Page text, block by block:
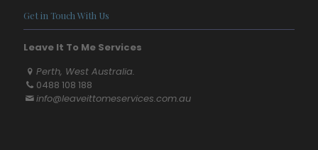
Get in Touch With Us
Leave It To Me Services
Perth, West Australia.
0488 108 188
info@leaveittomeservices.com.au